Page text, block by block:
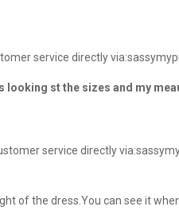
service directly
looking st the sizes and my
service directly
of the dress.You can see it